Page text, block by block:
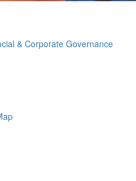
& Corporate Governance